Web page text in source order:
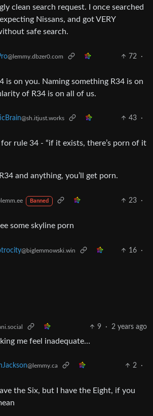
clean search request. I once searched
Nissans, and got VERY
safe search.
@lemmy.dbzer0.com 72
·
is on you. Naming something R34 is on
of R34 is on all of us.
@sh.itjust.works 43
·
for rule 34 - “if it exists, there’s porn of it
and anything, you’ll get porn.
Banned 23
·
some skyline porn
@biglemmowski.win 16
·
9 · 2 years ago
me feel inadequate…
@lemmy.ca 2
·
the Six, but I have the Eight, if you